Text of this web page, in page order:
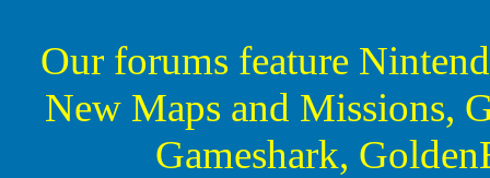
Our forums feature
New Maps and Missions,
Gameshark,